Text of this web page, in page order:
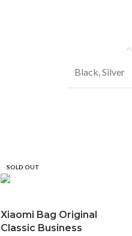
Black,Silver
SOLD OUT
Xiaomi Bag Original
Classic Business